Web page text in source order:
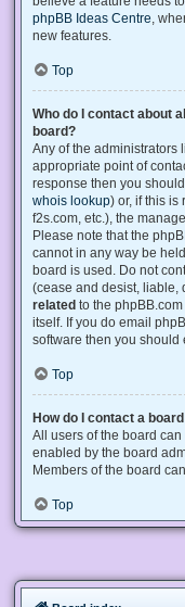
phpBB Ideas Centre ,
new features.
Top
Who do I contact about
board?
Any of the administrators
appropriate point of
response then you
whois lookup) or, if this is
f2s.com, etc.), the
Please note that the
cannot in any way be
board is used. Do not
(cease and desist, liable,
related to the
itself. If you do email
software then you should
Top
How do I contact a
All users of the board can
enabled by the board
Members of the board
Top